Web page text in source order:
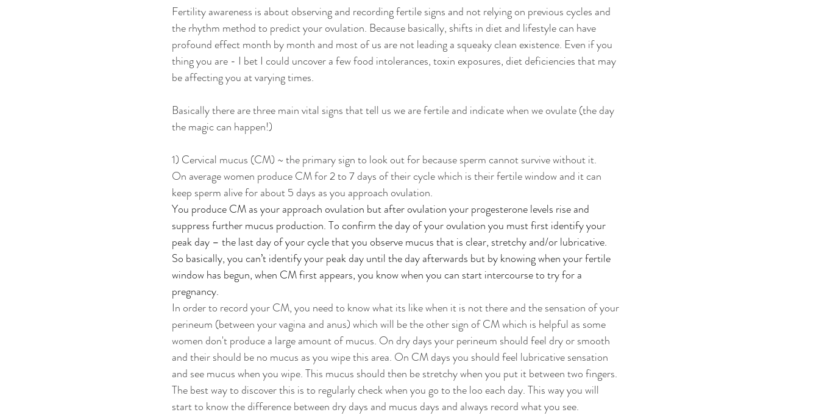
Fertility awareness is about observing and recording fertile signs and not relying on previous cycles and
the rhythm method to predict your ovulation. Because basically, shifts in diet and lifestyle can have
profound effect month by month and most of us are not leading a squeaky clean existence. Even if you
thing you are - I bet I could uncover a few food intolerances, toxin exposures, diet deficiencies that may
be affecting you at varying times.
Basically there are three main vital signs that tell us we are fertile and indicate when we ovulate (the day
the magic can happen!)
1) Cervical mucus (CM) ~ the primary sign to look out for because sperm cannot survive without it.
On average women produce CM for 2 to 7 days of their cycle which is their fertile window and it can
keep sperm alive for about 5 days as you approach ovulation.
You produce CM as your approach ovulation but after ovulation your progesterone levels rise and
suppress further mucus production. To confirm the day of your ovulation you must first identify your
peak day – the last day of your cycle that you observe mucus that is clear, stretchy and/or lubricative.
So basically, you can’t identify your peak day until the day afterwards but by knowing when your fertile
window has begun, when CM first appears, you know when you can start intercourse to try for a
pregnancy.
In order to record your CM, you need to know what its like when it is not there and the sensation of your
perineum (between your vagina and anus) which will be the other sign of CM which is helpful as some
women don't produce a large amount of mucus. On dry days your perineum should feel dry or smooth
and their should be no mucus as you wipe this area. On CM days you should feel lubricative sensation
and see mucus when you wipe. This mucus should then be stretchy when you put it between two fingers.
The best way to discover this is to regularly check when you go to the loo each day. This way you will
start to know the difference between dry days and mucus days and always record what you see.